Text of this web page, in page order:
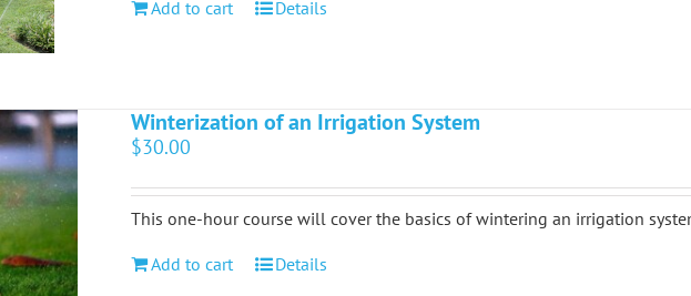
Add to cart Details
Winterization of an Irrigation System
$30.00
This one-hour course will cover the basics of wintering an irrigation
Add to cart Details